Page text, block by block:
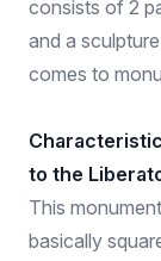
consists of 2
and a
comes to
to the
This
basically